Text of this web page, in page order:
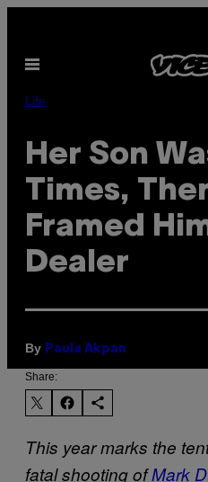
content
Open
Life
Her Son
Times,
Framed
Dealer
By Paula Akpan
Share:
This year marks the
fatal shooting ofMark